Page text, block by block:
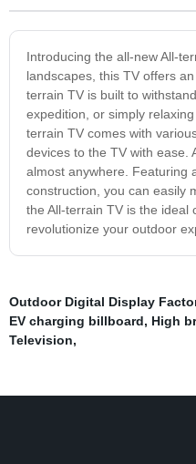
Introducing the all-new All-
landscapes, this TV offers
terrain TV is built to
expedition, or simply
terrain TV comes with
devices to the TV with ease.
almost anywhere. Featuring
construction, you can easily
the All-terrain TV is the
revolutionize your outdoor
Outdoor Digital Display
EV charging billboard, High
Television,